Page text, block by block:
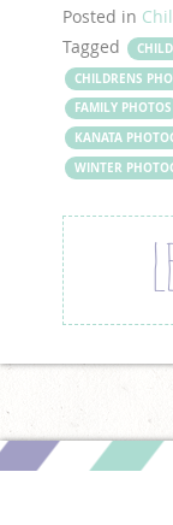
Posted in
Tagged
CHILDRENS
FAMILY PHOTOS
KANATA
WINTER